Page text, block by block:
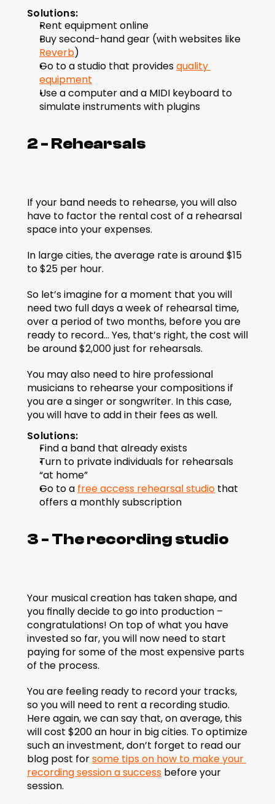
Solutions:
Rent equipment online
Reverb)
Go to a studio that provides quality
equipment
Use a computer and a MIDI keyboard to
simulate instruments with plugins
2 - Rehearsals
If your band needs to rehearse, you will also
have to factor the rental cost of a rehearsal
space into your expenses.
In large cities, the average rate is around $15
to $25 per hour.
So let’s imagine for a moment that you will
need two full days a week of rehearsal time,
over a period of two months, before you are
ready to record... Yes, that’s right, the cost will
be around $2,000 just for rehearsals.
You may also need to hire professional
musicians to rehearse your compositions if
you are a singer or songwriter. In this case,
you will have to add in their fees as well.
Solutions:
Find a band that already exists
Turn to private individuals for rehearsals
“at home”
Go to a free access rehearsal studio that
offers a monthly subscription
3 - The recording studio
Your musical creation has taken shape, and
you finally decide to go into production –
congratulations! On top of what you have
invested so far, you will now need to start
paying for some of the most expensive parts
of the process.
You are feeling ready to record your tracks,
so you will need to rent a recording studio.
Here again, we can say that, on average, this
will cost $200 an hour in big cities. To optimize
such an investment, don’t forget to read our
blog post for some tips on how to make your
recording session a success before your
session.